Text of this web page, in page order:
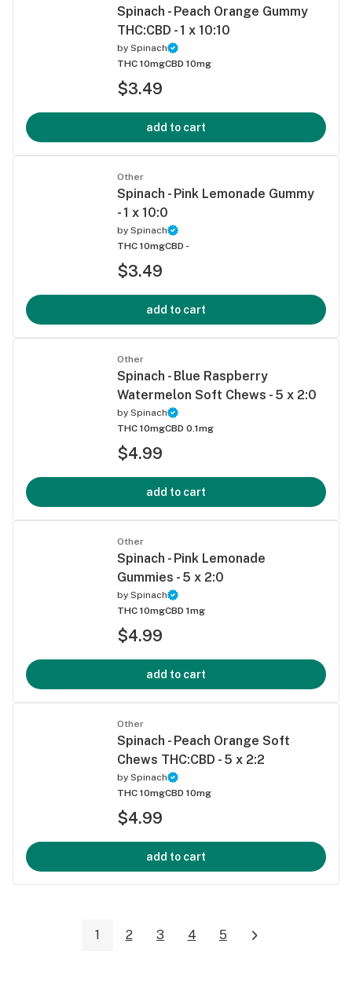
Spinach - Peach Orange Gummy
THC:CBD - 1 x 10:10
by Spinach
THC 10mgCBD 10mg
$3.49
add to cart
Other
Spinach - Pink Lemonade Gummy
- 1 x 10:0
by Spinach
THC 10mgCBD -
$3.49
add to cart
Other
Spinach - Blue Raspberry
Watermelon Soft Chews - 5 x 2:0
by Spinach
THC 10mgCBD 0.1mg
$4.99
add to cart
Other
Spinach - Pink Lemonade
Gummies - 5 x 2:0
by Spinach
THC 10mgCBD 1mg
$4.99
add to cart
Other
Spinach - Peach Orange Soft
Chews THC:CBD - 5 x 2:2
by Spinach
THC 10mgCBD 10mg
$4.99
add to cart
1 2 3 4 5